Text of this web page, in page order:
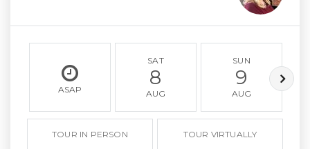
ASAP
SAT
8
AUG
SUN
9
AUG
TOUR IN PERSON TOUR VIRTUALLY